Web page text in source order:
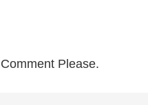
Comment Please.